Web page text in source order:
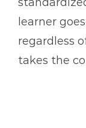
learner
regardless
takes the